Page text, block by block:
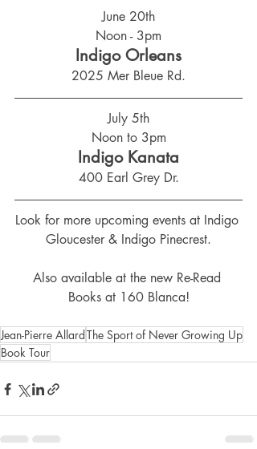
June 20th
Noon - 3pm
Indigo Orleans
2025 Mer Bleue Rd.
July 5th
Noon to 3pm
Indigo Kanata
400 Earl Grey Dr.
Look for more upcoming events at Indigo
Gloucester & Indigo Pinecrest.
Also available at the new Re-Read
Books at 160 Blanca!
Jean-Pierre Allard The Sport of Never Growing Up
Book Tour